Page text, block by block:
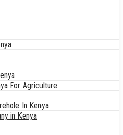
For Agriculture
In Kenya
in Kenya